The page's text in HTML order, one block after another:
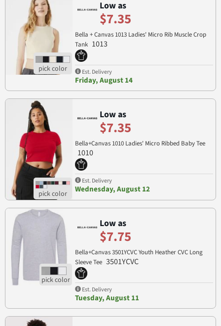
Low as
$7.35
Bella + Canvas 1013 Ladies' Micro Rib Muscle Crop
Tank 1013
Est. Delivery
Friday, August 14
Low as
$7.35
Bella+Canvas 1010 Ladies' Micro Ribbed Baby Tee
1010
Est. Delivery
Wednesday, August 12
Low as
$7.75
Bella+Canvas 3501YCVC Youth Heather CVC Long
Sleeve Tee 3501YCVC
Est. Delivery
Tuesday, August 11